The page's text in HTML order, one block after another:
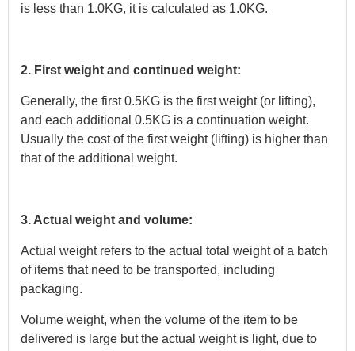
is less than 1.0KG, it is calculated as 1.0KG.
2. First weight and continued weight:
Generally, the first 0.5KG is the first weight (or lifting),
and each additional 0.5KG is a continuation weight.
Usually the cost of the first weight (lifting) is higher than
that of the additional weight.
3. Actual weight and volume:
Actual weight refers to the actual total weight of a batch
of items that need to be transported, including
packaging.
Volume weight, when the volume of the item to be
delivered is large but the actual weight is light, due to